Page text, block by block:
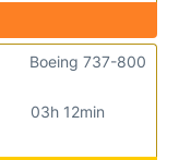
03h 12min
Boeing 737-800